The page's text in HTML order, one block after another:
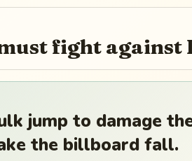
fight against
jump to damage
the billboard fall.